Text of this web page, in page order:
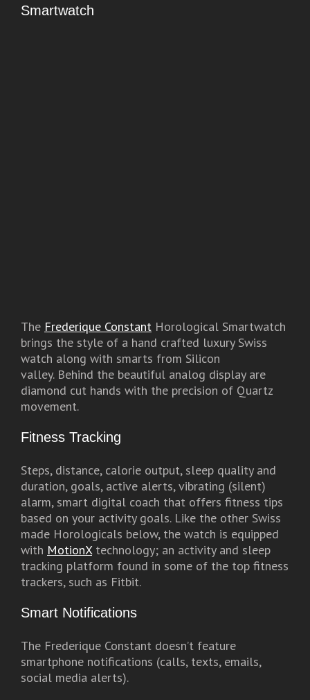
Smartwatch
The Frederique Constant Horological Smartwatch
brings the style of a hand crafted luxury Swiss
watch along with smarts from Silicon
valley. Behind the beautiful analog display are
diamond cut hands with the precision of Quartz
movement.
Fitness Tracking
Steps, distance, calorie output, sleep quality and
duration, goals, active alerts, vibrating (silent)
alarm, smart digital coach that offers fitness tips
based on your activity goals. Like the other Swiss
made Horologicals below, the watch is equipped
with MotionXtechnology; an activity and sleep
tracking platform found in some of the top fitness
trackers, such as Fitbit.
Smart Notifications
The Frederique Constant doesn’t feature
smartphone notifications (calls, texts, emails,
social media alerts).